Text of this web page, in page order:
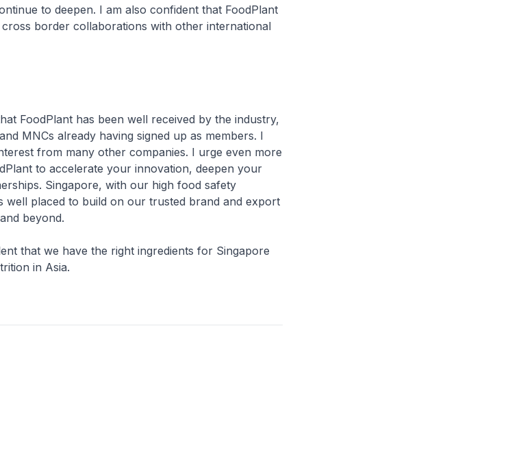
to deepen. I am also confident that FoodPlant
border collaborations with other international
FoodPlant has been well received by the industry,
MNCs already having signed up as members. I
from many other companies. I urge even more
to accelerate your innovation, deepen your
Singapore, with our high food safety
well placed to build on our trusted brand and export
beyond.
that we have the right ingredients for Singapore
in Asia.